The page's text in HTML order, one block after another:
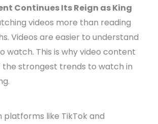
Continues Its Reign as King
videos more than reading
Videos are easier to understand
watch. This is why video content
the strongest trends to watch in
platforms like TikTok and